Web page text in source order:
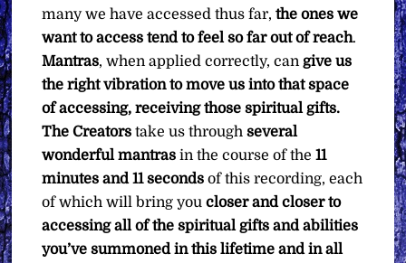
many we have accessed thus far,the ones we
want to access tend to feel so far out of reach.
Mantras, when applied correctly, cangive us
the right vibration to move us into that space
of accessing, receiving those spiritual gifts.
The Creators take us throughseveral
wonderful mantras in the course of the11
minutes and 11 seconds of this recording, each
of which will bring youcloser and closer to
accessing all of the spiritual gifts and abilities
you’ve summoned in this lifetime and in all